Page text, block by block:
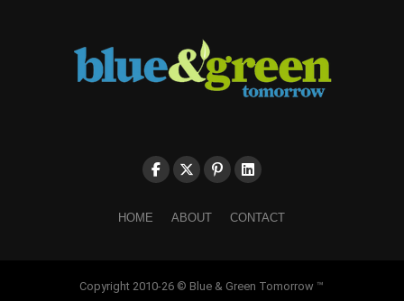
HOME ABOUT CONTACT
Copyright 2010-26 © Blue & Green Tomorrow ™